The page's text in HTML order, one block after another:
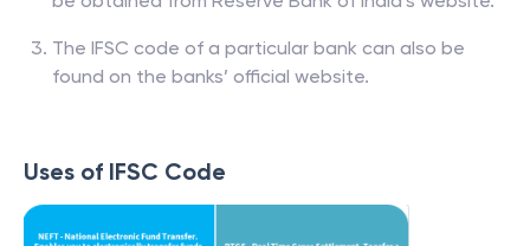
The IFSC code of a particular bank can also be
found on the banks’ official website.
Uses of IFSC Code